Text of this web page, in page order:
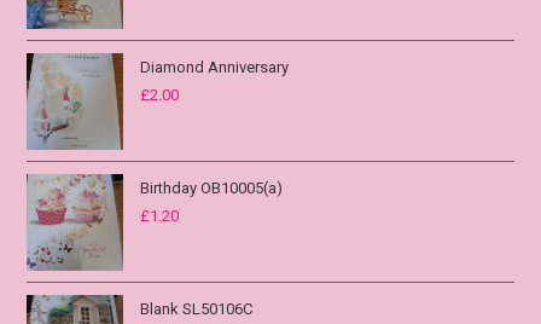
Diamond Anniversary
£2.00
Birthday OB10005(a)
£1.20
Blank SL50106C